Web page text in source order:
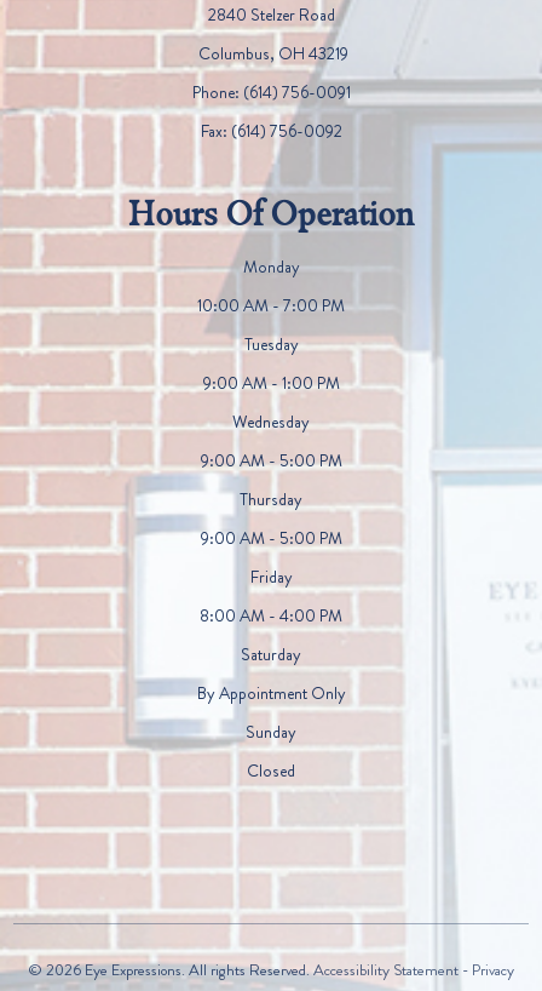
2840 Stelzer Road
​​​​​​​ Columbus, OH 43219
Phone: (614) 756-0091
Fax: (614) 756-0092
Hours Of Operation
Monday
10:00 AM - 7:00 PM
Tuesday
9:00 AM - 1:00 PM
Wednesday
9:00 AM - 5:00 PM
Thursday
9:00 AM - 5:00 PM
Friday
8:00 AM - 4:00 PM
Saturday
By Appointment Only
Sunday
Closed
© 2026 Eye Expressions. All rights Reserved.Accessibility Statement - Privacy